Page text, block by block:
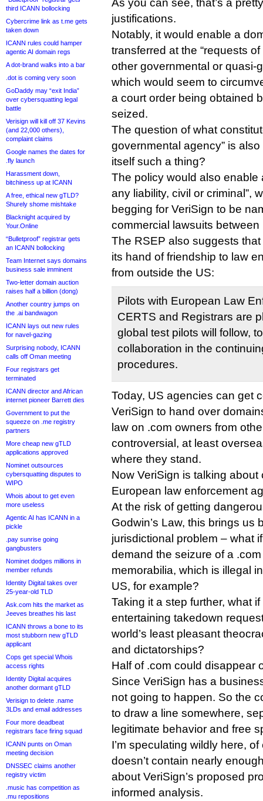
third ICANN bollocking
Cybercrime link as t.me gets
taken down
ICANN rules could hamper
agentic AI domain regs
A dot-brand walks into a bar
.dot is coming very soon
GoDaddy may “exit India”
over cybersquatting legal
battle
Verisign will kill off 37 Kevins
(and 22,000 others),
complaint claims
Google names the dates for
.fly launch
Harassment down,
bitchiness up at ICANN
A free, ethical new gTLD?
Shurely shome mishtake
Blacknight acquired by
Your.Online
“Bulletproof” registrar gets
an ICANN bollocking
Team Internet says domains
business sale imminent
Two-letter domain auction
raises half a billion (dong)
Another country jumps on
the .ai bandwagon
ICANN lays out new rules
for navel-gazing
Surprising nobody, ICANN
calls off Oman meeting
Four registrars get
terminated
ICANN director and African
internet pioneer Barrett dies
Government to put the
squeeze on .me registry
partners
More cheap new gTLD
applications approved
Nominet outsources
cybersquatting disputes to
WIPO
Whois about to get even
more useless
Agentic AI has ICANN in a
pickle
.pay sunrise going
gangbusters
Nominet dodges millions in
member refunds
Identity Digital takes over
25-year-old TLD
Ask.com hits the market as
Jeeves breathes his last
ICANN throws a bone to its
most stubborn new gTLD
applicant
Cops get special Whois
access rights
Identity Digital acquires
another dormant gTLD
Verisign to delete .name
3LDs and email addresses
Four more deadbeat
registrars face firing squad
ICANN punts on Oman
meeting decision
DNSSEC claims another
registry victim
.music has competition as
.mu repositions
As you can see, that’s a
justifications.
Notably, it would enable a
transferred at the “requests
other governmental or quasi-
which would seem to
a court order being obtained
seized.
The question of what
governmental agency” is
itself such a thing?
The policy would also enable
any liability, civil or criminal”,
begging for VeriSign to be
commercial lawsuits between
The RSEP also suggests
its hand of friendship to law
from outside the US:
Pilots with European Law
CERTS and Registrars are
global test pilots will follow,
collaboration in the
procedures.
Today, US agencies can get
VeriSign to hand over
law on .com owners from
controversial, at least
where they stand.
Now VeriSign is talking about
European law enforcement
At the risk of getting
Godwin’s Law, this brings us
jurisdictional problem – what
demand the seizure of a
memorabilia, which is illegal
US, for example?
Taking it a step further, what
entertaining takedown
world’s least pleasant
and dictatorships?
Half of .com could disappear
Since VeriSign has a
not going to happen. So the
to draw a line somewhere,
legitimate behavior and free
I’m speculating wildly here,
doesn’t contain nearly
about VeriSign’s proposed
informed analysis.